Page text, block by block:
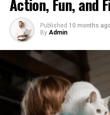
Action, Fun, and
Published 10 months ago
By Admin